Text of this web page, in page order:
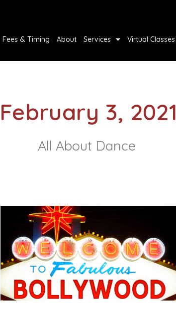
Fees & Timing About Services Virtual Classes
February 3, 2021
All About Dance